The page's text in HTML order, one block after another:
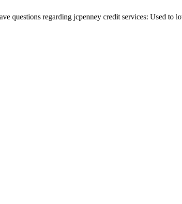
questions regarding jcpenney credit services: Used to